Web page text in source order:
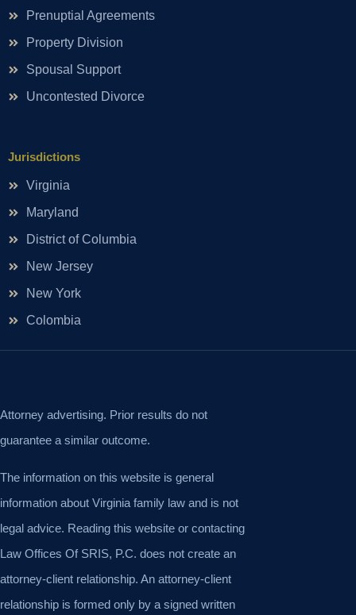
Prenuptial Agreements
Property Division
Spousal Support
Uncontested Divorce
Jurisdictions
Virginia
Maryland
District of Columbia
New Jersey
New York
Colombia
Attorney advertising. Prior results do not
guarantee a similar outcome.
The information on this website is general
information about Virginia family law and is not
legal advice. Reading this website or contacting
Law Offices Of SRIS, P.C. does not create an
attorney-client relationship. An attorney-client
relationship is formed only by a signed written